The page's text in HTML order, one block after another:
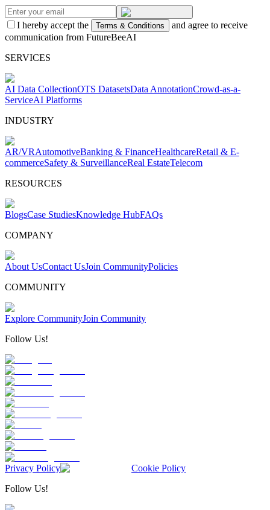
I hereby accept the Terms & Conditions
and agree to receive
communication from FutureBeeAI
SERVICES
AI Data CollectionOTS DatasetsData AnnotationCrowd-as-a-
ServiceAI Platforms
INDUSTRY
AR/VRAutomotiveBanking & FinanceHealthcareRetail & E-
commerceSafety & SurveillanceReal EstateTelecom
RESOURCES
BlogsCase StudiesKnowledge HubFAQs
COMPANY
About UsContact UsJoin CommunityPolicies
COMMUNITY
Explore CommunityJoin Community
Follow Us!
Privacy Policy
Cookie Policy
Follow Us!